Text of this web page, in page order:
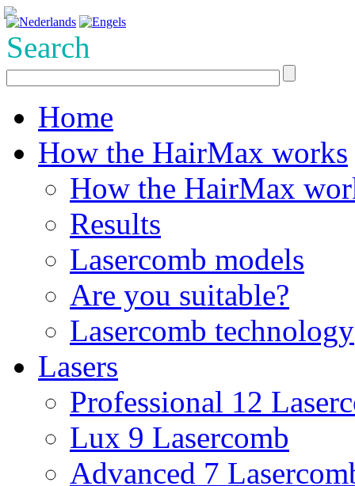
Search
Home
How the HairMax works
How the HairMax
Results
Lasercomb models
Are you suitable?
Lasercomb technology
Lasers
Professional 12
Lux 9 Lasercomb
Advanced 7